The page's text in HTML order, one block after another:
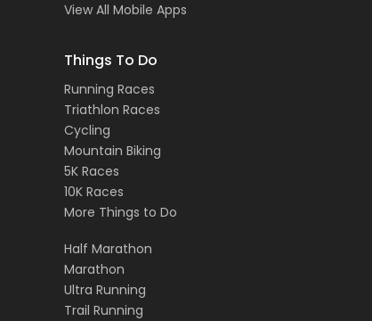
View All Mobile Apps
Things To Do
Running Races
Triathlon Races
Cycling
Mountain Biking
5K Races
10K Races
More Things to Do
Half Marathon
Marathon
Ultra Running
Trail Running